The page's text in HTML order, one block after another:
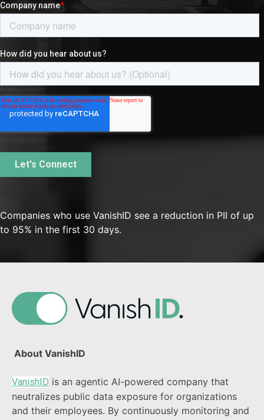
Companies who use VanishID see a reduction in PII of up
to 95% in the first 30 days.
About VanishID
VanishID is an agentic AI-powered company that
neutralizes public data exposure for organizations
and their employees. By continuously monitoring and